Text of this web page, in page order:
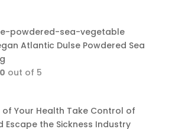
Atlantic Dulse Powdered Sea
out of 5
Take Control of
Escape the Sickness Industry